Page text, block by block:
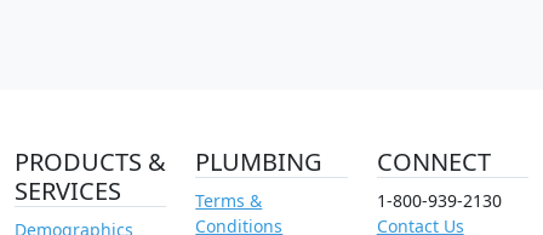
PRODUCTS &
SERVICES
Demographics
PLUMBING
Terms &
Conditions
CONNECT
1-800-939-2130
Contact Us